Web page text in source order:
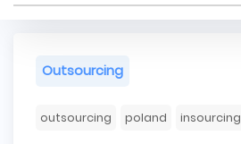
Outsourcing
outsourcing poland insourcing